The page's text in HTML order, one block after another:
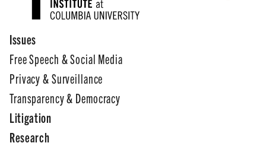
Issues
Free Speech & Social Media
Privacy & Surveillance
Transparency & Democracy
Litigation
Research